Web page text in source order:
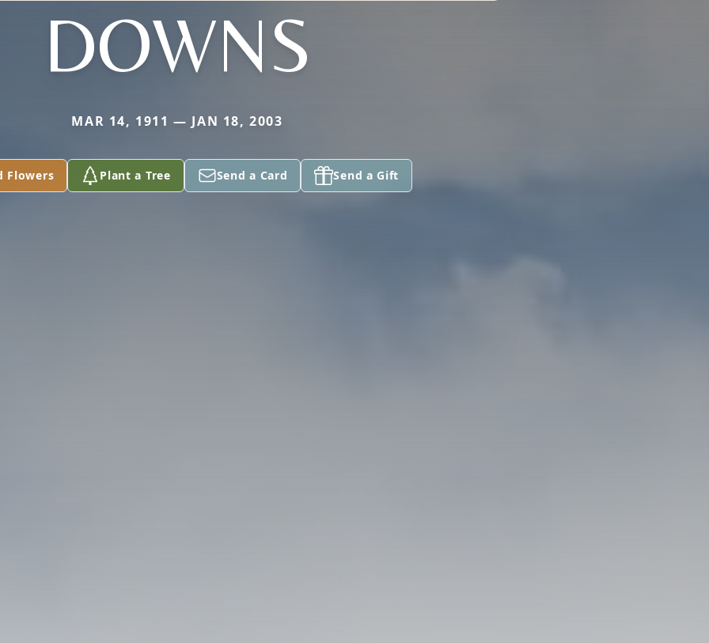
DOWNS
MAR 14, 1911 — JAN 18, 2003
Flowers Plant a Tree Send a Card Send a Gift